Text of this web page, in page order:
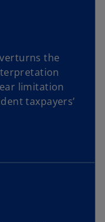
the
limitation
taxpayers’